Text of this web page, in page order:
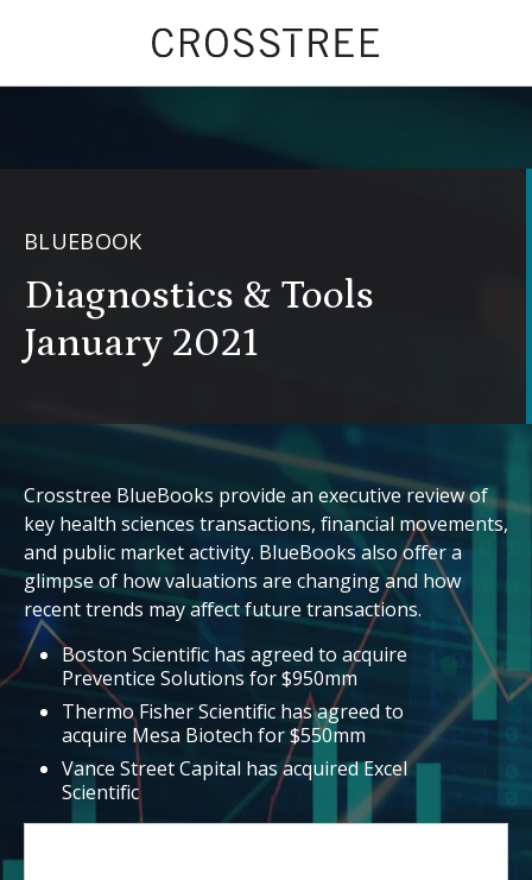
BLUEBOOK
Diagnostics & Tools
January 2021
Crosstree BlueBooks provide an executive review of
key health sciences transactions, financial movements,
and public market activity. BlueBooks also offer a
glimpse of how valuations are changing and how
recent trends may affect future transactions.
Boston Scientific has agreed to acquire
Preventice Solutions for $950mm
Thermo Fisher Scientific has agreed to
acquire Mesa Biotech for $550mm
Vance Street Capital has acquired Excel
Scientific